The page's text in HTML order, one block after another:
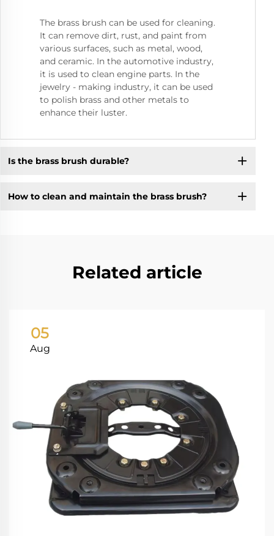
The brass brush can be used for cleaning.
It can remove dirt, rust, and paint from
various surfaces, such as metal, wood,
and ceramic. In the automotive industry,
it is used to clean engine parts. In the
jewelry - making industry, it can be used
to polish brass and other metals to
enhance their luster.
Is the brass brush durable?
How to clean and maintain the brass brush?
Related article
05
Aug